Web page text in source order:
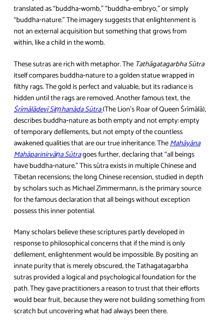
translated as “buddha‑womb,” “buddha‑embryo,” or simply
“buddha‑nature.” The imagery suggests that enlightenment is
not an external acquisition but something that grows from
within, like a child in the womb.
These sutras are rich with metaphor. The Tathāgatagarbha Sūtra
itself compares buddha‑nature to a golden statue wrapped in
filthy rags. The gold is perfect and valuable, but its radiance is
hidden until the rags are removed. Another famous text, the
Śrīmālādevī Siṃhanāda Sūtra(The Lion’s Roar of Queen Śrīmālā),
describes buddha‑nature as both empty and not empty: empty
of temporary defilements, but not empty of the countless
awakened qualities that are our true inheritance. TheMahāyāna
Mahāparinirvāṇa Sūtragoes further, declaring that “all beings
have buddha‑nature.” This sūtra exists in multiple Chinese and
Tibetan recensions; the long Chinese recension, studied in depth
by scholars such as Michael Zimmermann, is the primary source
for the famous declaration that all beings without exception
possess this inner potential.
Many scholars believe these scriptures partly developed in
response to philosophical concerns that if the mind is only
defilement, enlightenment would be impossible. By positing an
innate purity that is merely obscured, the Tathagatagarbha
sutras provided a logical and psychological foundation for the
path. They gave practitioners a reason to trust that their efforts
would bear fruit, because they were not building something from
scratch but uncovering what had always been there.